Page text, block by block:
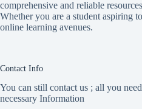
comprehensive and reliable
Whether you are a student aspiring
online learning avenues.
Contact Info
You can still contact us ; all you
necessary Information